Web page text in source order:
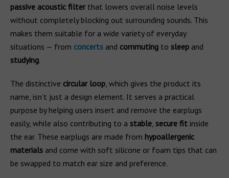
passive acoustic filterthat lowers overall noise levels
without completely blocking out surrounding sounds. This
makes them suitable for a wide variety of everyday
situations — from concerts and commuting to sleep and
studying.
The distinctive circular loop, which gives the product its
name, isn’t just a design element. It serves a practical
purpose by helping users insert and remove the earplugs
easily, while also contributing to a stable, secure fit inside
the ear. These earplugs are made from hypoallergenic
materials and come with soft silicone or foam tips that can
be swapped to match ear size and preference.